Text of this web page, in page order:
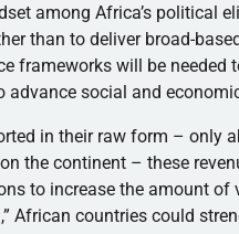
among Africa’s political
than to deliver broad-
frameworks will be
advance social and
in their raw form – only
the continent – these
to increase the amount
African countries could